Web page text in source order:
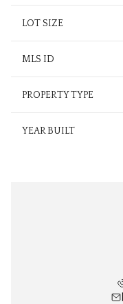
LOT SIZE
MLS ID
PROPERTY TYPE
YEAR BUILT